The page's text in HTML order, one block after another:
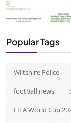
Popular Tags
Wiltshire Police
football news
FIFA World Cup